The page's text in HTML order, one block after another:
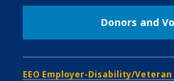
Donors and
EEO Employer-Disability/